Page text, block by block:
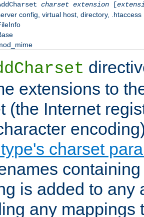
charset extension[
config, virtual host, directory, .htaccess
extensions to
(the Internet
charset
is added to any
any mappings